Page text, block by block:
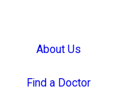
About Us
Find a Doctor